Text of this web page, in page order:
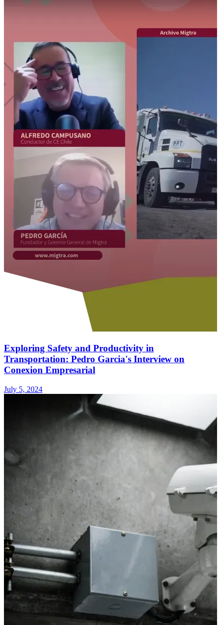
Exploring Safety and Productivity in
Transportation: Pedro Garcia's Interview on
Conexion Empresarial
July 5, 2024